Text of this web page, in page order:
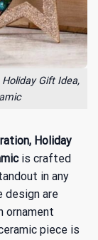
Gift Idea,
Holiday
is crafted
in any
design are
ornament
piece is